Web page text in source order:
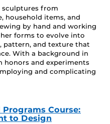
sculptures from
household items, and
by hand and working
forms to evolve into
pattern, and texture that
With a background in
honors and experiments
and complicating
Course:
to Design